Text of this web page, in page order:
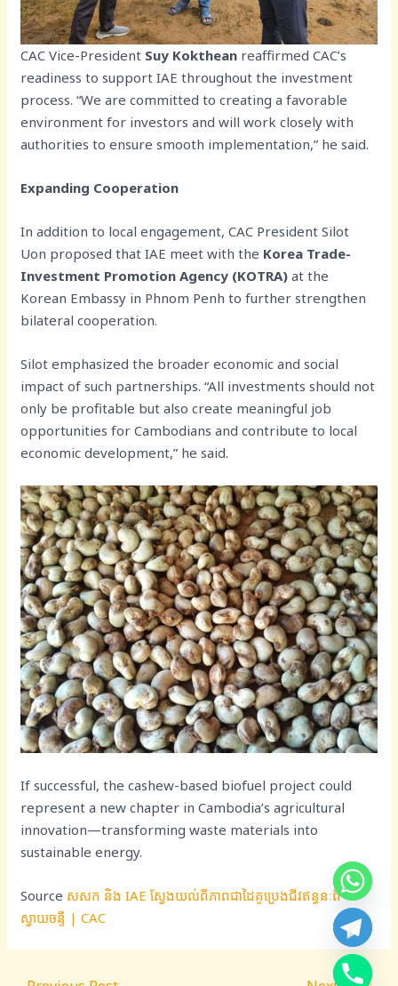
CAC Vice-President Suy Kokthean reaffirmed CAC’s
readiness to support IAE throughout the investment
process. “We are committed to creating a favorable
environment for investors and will work closely with
authorities to ensure smooth implementation,” he said.
Expanding Cooperation
In addition to local engagement, CAC President Silot
Uon proposed that IAE meet with the Korea Trade-
Investment Promotion Agency (KOTRA) at the
Korean Embassy in Phnom Penh to further strengthen
bilateral cooperation.
Silot emphasized the broader economic and social
impact of such partnerships. “All investments should not
only be profitable but also create meaningful job
opportunities for Cambodians and contribute to local
economic development,” he said.
If successful, the cashew-based biofuel project could
represent a new chapter in Cambodia’s agricultural
innovation—transforming waste materials into
sustainable energy.
Source សសក និង IAE ស្វែងយល់ពីភាពជាដៃគូប្រេងជីវឥន្ធនៈពី
ស្វាយចន្ទី | CAC